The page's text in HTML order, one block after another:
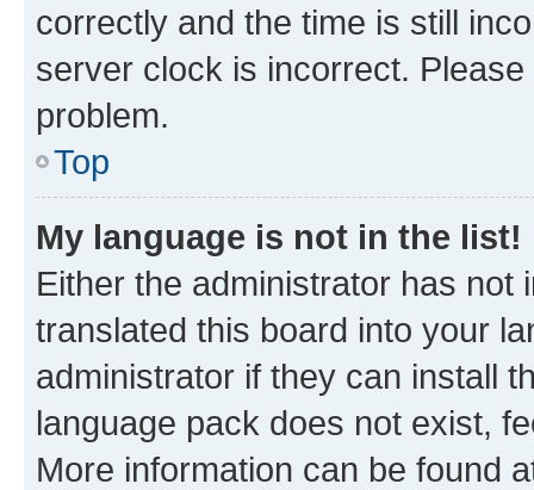
correctly and the time is still
server clock is incorrect.
problem.
Top
My language is not in the list!
Either the administrator has not
translated this board into your
administrator if they can install
language pack does not exist,
More information can be found